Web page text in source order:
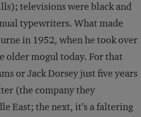
televisions were black and
typewriters. What made
in 1952, when he took over
older mogul today. For that
or Jack Dorsey just five years
(the company they
East; the next, it’s a faltering